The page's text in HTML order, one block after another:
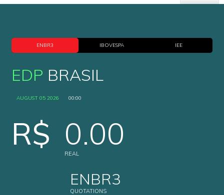
ENBR3 IBOVESPA IEE
EDP BRASIL
AUGUST 05 2026 00:00
R$ 0.00
REAL
ENBR3
QUOTATIONS